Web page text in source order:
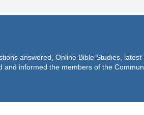
answered, Online Bible Studies,
informed the members of the